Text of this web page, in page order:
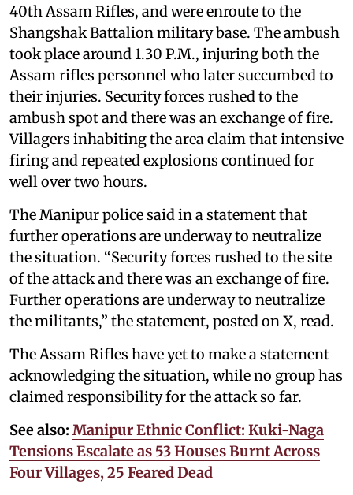
40th Assam Rifles, and were enroute to the
Shangshak Battalion military base. The ambush
took place around 1.30 P.M., injuring both the
Assam rifles personnel who later succumbed to
their injuries. Security forces rushed to the
ambush spot and there was an exchange of fire.
Villagers inhabiting the area claim that intensive
firing and repeated explosions continued for
well over two hours.
The Manipur police said in a statement that
further operations are underway to neutralize
the situation. “Security forces rushed to the site
of the attack and there was an exchange of fire.
Further operations are underway to neutralize
the militants,” the statement, posted on X, read.
The Assam Rifles have yet to make a statement
acknowledging the situation, while no group has
claimed responsibility for the attack so far.
See also: Manipur Ethnic Conflict: Kuki-Naga
Tensions Escalate as 53 Houses Burnt Across
Four Villages, 25 Feared Dead